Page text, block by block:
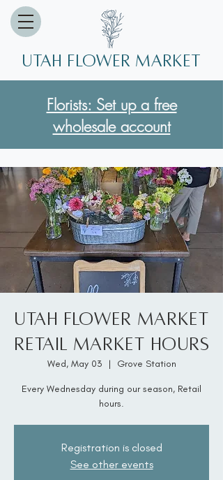
Florists: Set up a free
wholesale account
Utah Flower market
Utah Flower Market
Retail Market Hours
Wed, May 03
  |
Grove Station
Every Wednesday during our season, Retail
hours.
Registration is closed
See other events